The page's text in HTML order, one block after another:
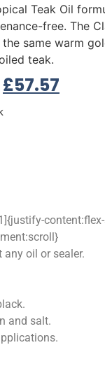
Teak Oil
free. The
same warm
teak.
£57.57
oil or sealer.
and salt.